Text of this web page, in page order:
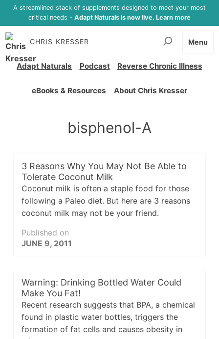
A streamlined stack of supplements designed to meet your most
critical needs - Adapt Naturals is now live. Learn more
CHRIS KRESSER
Adapt Naturals Podcast Reverse Chronic Illness
eBooks & Resources About Chris Kresser
Menu
bisphenol-A
3 Reasons Why You May Not Be Able to
Tolerate Coconut Milk
Coconut milk is often a staple food for those
following a Paleo diet. But here are 3 reasons
coconut milk may not be your friend.
Published on
JUNE 9, 2011
Warning: Drinking Bottled Water Could
Make You Fat!
Recent research suggests that BPA, a chemical
found in plastic water bottles, triggers the
formation of fat cells and causes obesity in